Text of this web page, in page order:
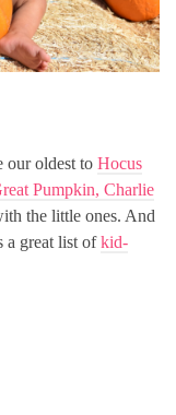
our oldest to Hocus
Pumpkin, Charlie
the little ones. And
a great list ofkid-